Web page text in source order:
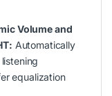
Volume and
Automatically
equalization